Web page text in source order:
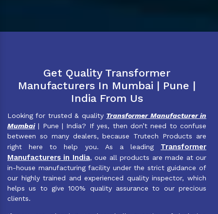
Get Quality Transformer
Manufacturers In Mumbai | Pune |
India From Us
Looking for trusted & quality Transformer Manufacturer in
Mumbai| Pune | India? If yes, then don’t need to confuse
between so many dealers, because Trutech Products are
right here to help you. As a leading Transformer
Manufacturers in India, oue all products are made at our
in-house manufacturing facility under the strict guidance of
our highly trained and experienced quality inspector, which
helps us to give 100% quality assurance to our precious
clients.